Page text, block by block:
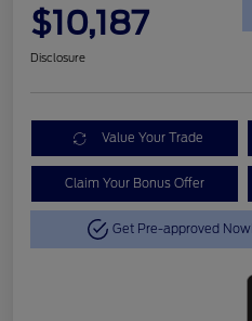
$10,187
Disclosure
Value Your Trade
Claim Your Bonus Offer
Get Pre-approved Now